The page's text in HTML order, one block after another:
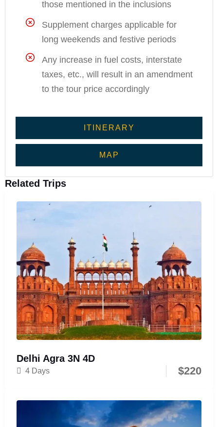
ITINERARY
MAP
those mentioned in the inclusions
Supplement charges applicable for
long weekends and festive periods
Any increase in fuel costs, interstate
taxes, etc., will result in an amendment
to the tour price accordingly
Related Trips
Delhi Agra 3N 4D
4 Days $220